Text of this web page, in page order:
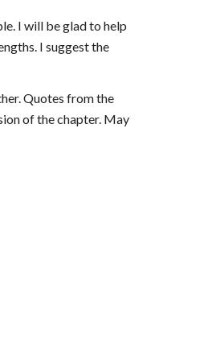
I will be glad to help
I suggest the
Quotes from the
of the chapter. May